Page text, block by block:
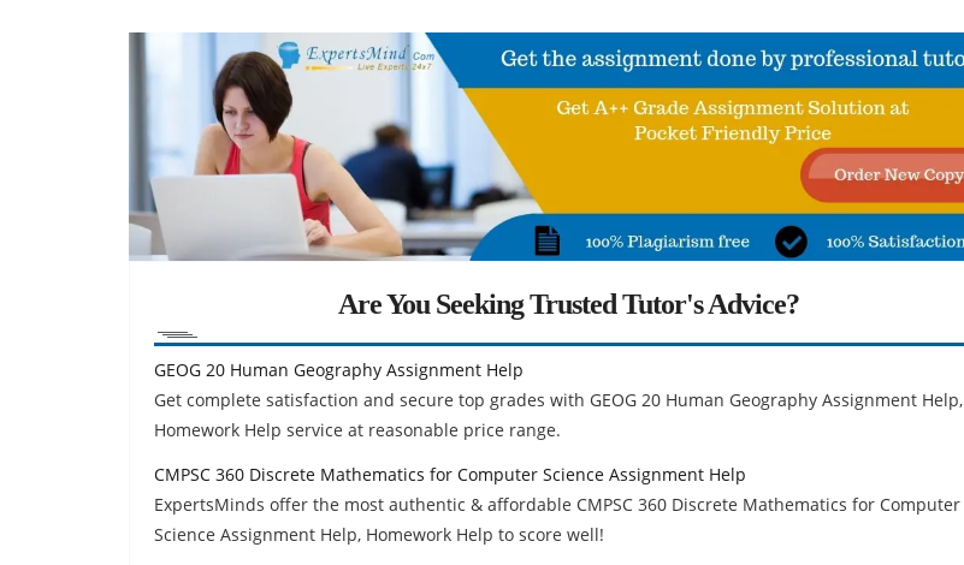
Are You Seeking Trusted Tutor's Advice?
GEOG 20 Human Geography Assignment Help
Get complete satisfaction and secure top grades with GEOG 20 Human Geography Assignment Help,
Homework Help service at reasonable price range.
CMPSC 360 Discrete Mathematics for Computer Science Assignment Help
ExpertsMinds offer the most authentic & affordable CMPSC 360 Discrete Mathematics for Computer
Science Assignment Help, Homework Help to score well!